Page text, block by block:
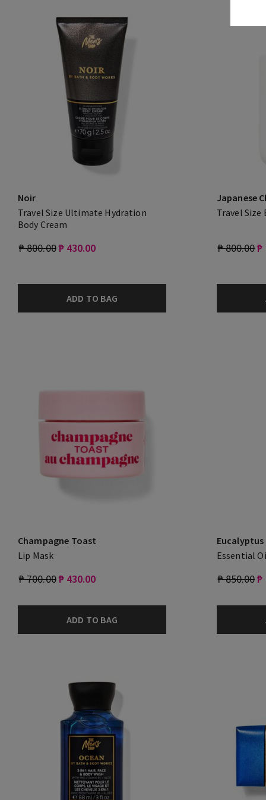
Noir
Travel Size Ultimate Hydration
Body Cream
₱ 800.00₱ 430.00
ADD TO BAG
Japanese
Travel Size
₱ 800.00₱
Champagne Toast
Lip Mask
₱ 700.00₱ 430.00
ADD TO BAG
Essential
₱ 850.00₱